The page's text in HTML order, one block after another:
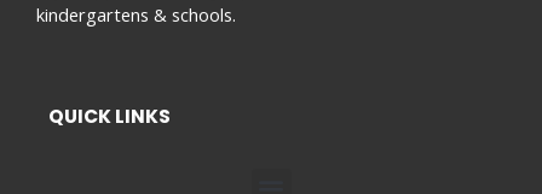
kindergartens & schools.
QUICK LINKS